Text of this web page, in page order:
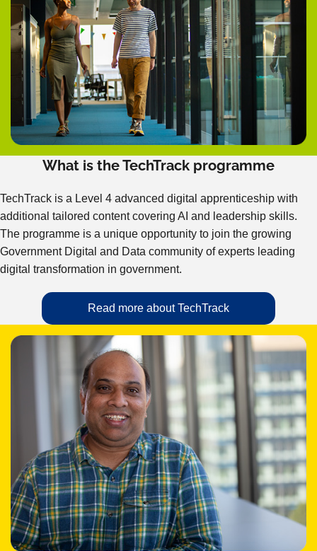
What is the TechTrack programme
TechTrack is a Level 4 advanced digital apprenticeship with
additional tailored content covering AI and leadership skills.
The programme is a unique opportunity to join the growing
Government Digital and Data community of experts leading
digital transformation in government.
Read more about TechTrack